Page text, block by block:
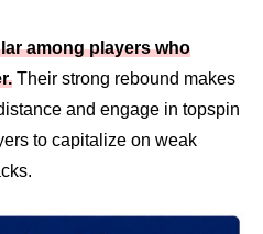
among players who
Their strong rebound makes
and engage in topspin
to capitalize on weak